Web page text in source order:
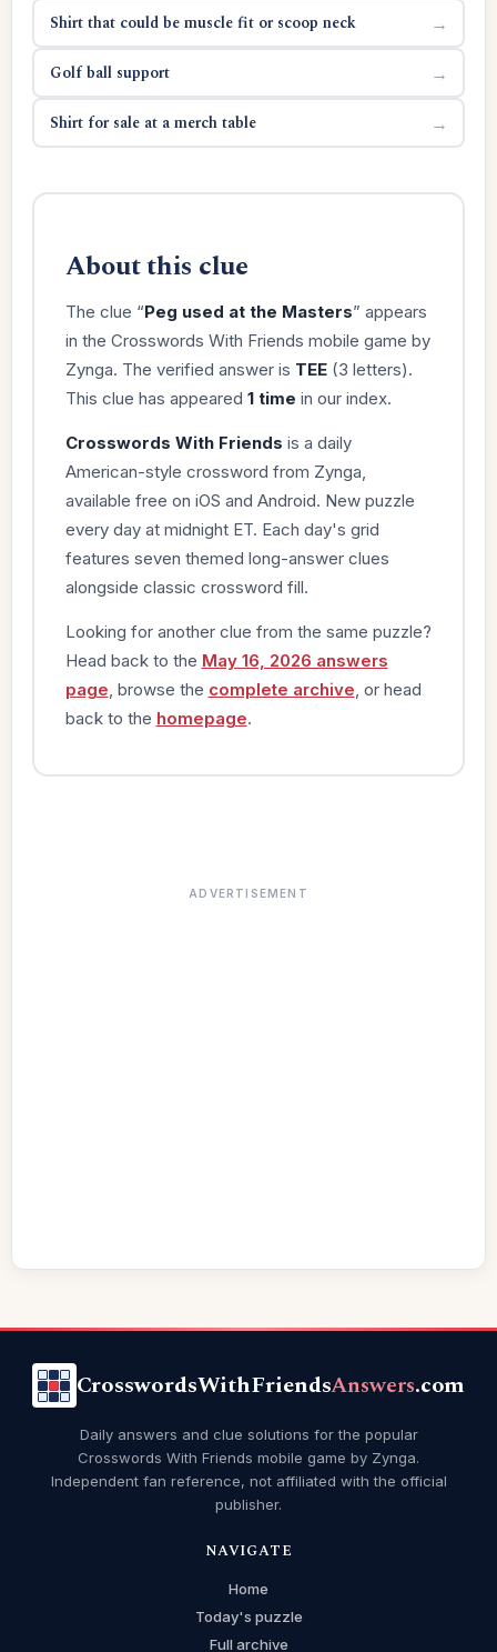
Shirt that could be muscle fit or scoop neck →
Golf ball support →
Shirt for sale at a merch table →
About this clue
The clue “Peg used at the Masters” appears
in the Crosswords With Friends mobile game by
Zynga. The verified answer is TEE(3 letters).
This clue has appeared 1 time in our index.
Crosswords With Friends is a daily
American-style crossword from Zynga,
available free on iOS and Android. New puzzle
every day at midnight ET. Each day's grid
features seven themed long-answer clues
alongside classic crossword fill.
Looking for another clue from the same puzzle?
Head back to the May 16, 2026 answers
page , browse the complete archive , or head
back to the homepage.
ADVERTISEMENT
CrosswordsWithFriendsAnswers.com
Daily answers and clue solutions for the popular
Crosswords With Friends mobile game by Zynga.
Independent fan reference, not affiliated with the official
publisher.
NAVIGATE
Home
Today's puzzle
Full archive